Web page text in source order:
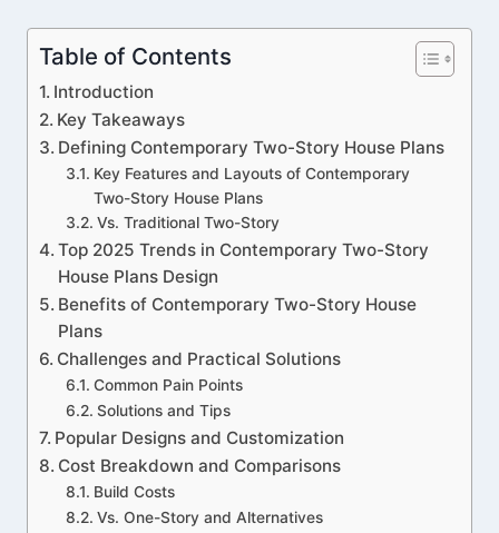
Table of Contents
Introduction
Key Takeaways
Defining Contemporary Two-Story House Plans
Key Features and Layouts of Contemporary
Two-Story House Plans
Vs. Traditional Two-Story
Top 2025 Trends in Contemporary Two-Story
House Plans Design
Benefits of Contemporary Two-Story House
Plans
Challenges and Practical Solutions
Common Pain Points
Solutions and Tips
Popular Designs and Customization
Cost Breakdown and Comparisons
Build Costs
Vs. One-Story and Alternatives